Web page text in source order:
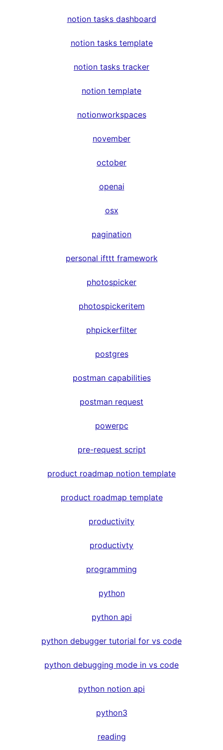
notion tasks dashboard
notion tasks template
notion tasks tracker
notion template
notionworkspaces
november
october
openai
osx
pagination
personal ifttt framework
photospicker
photospickeritem
phpickerfilter
postgres
postman capabilities
postman request
powerpc
pre-request script
product roadmap notion template
product roadmap template
productivity
productivty
programming
python
python api
python debugger tutorial for vs code
python debugging mode in vs code
python notion api
python3
reading